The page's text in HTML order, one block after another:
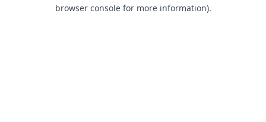
browser console for more information).